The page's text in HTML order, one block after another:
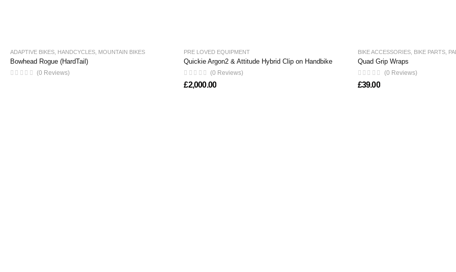
ADAPTIVE BIKES HANDCYCLES MOUNTAIN BIKES
Bowhead Rogue (HardTail)
(0 Reviews)
PRE LOVED EQUIPMENT
Quickie Argon2 & Attitude Hybrid Clip on Handbike
(0 Reviews)
£2,000.00
BIKE ACCESSORIES, BIKE PARTS,
Quad Grip Wraps
(0 Reviews)
£39.00